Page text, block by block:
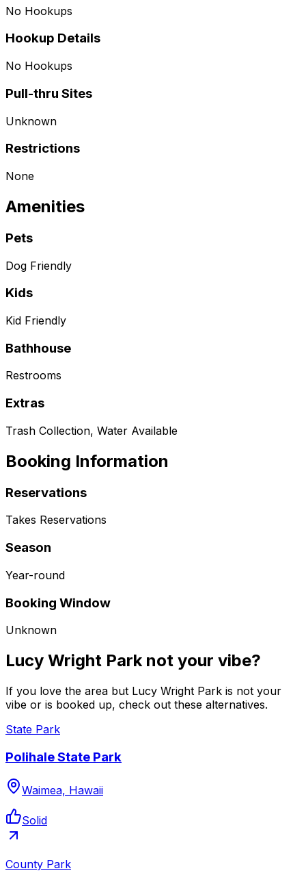
No Hookups
Hookup Details
No Hookups
Pull-thru Sites
Unknown
Restrictions
None
Amenities
Pets
Dog Friendly
Kids
Kid Friendly
Bathhouse
Restrooms
Extras
Trash Collection, Water Available
Booking Information
Reservations
Takes Reservations
Season
Year-round
Booking Window
Unknown
Lucy Wright Park not your vibe?
If you love the area but Lucy Wright Park is not your
vibe or is booked up, check out these alternatives.
State Park
Polihale State Park
Waimea, Hawaii
Solid
County Park